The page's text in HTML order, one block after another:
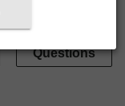
Questions